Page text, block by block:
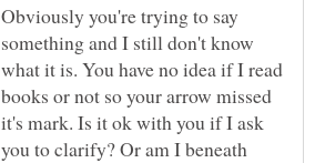
Obviously you're trying to say
something and I still don't know
what it is. You have no idea if I read
books or not so your arrow missed
it's mark. Is it ok with you if I ask
you to clarify? Or am I beneath